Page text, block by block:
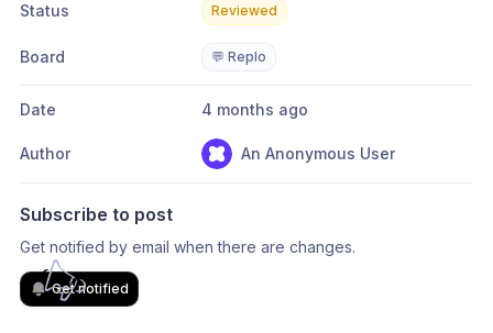
Status Reviewed
Board 💬 Replo
Date 4 months ago
Author An Anonymous User
Subscribe to post
Get notified by email when there are changes.
Get notified